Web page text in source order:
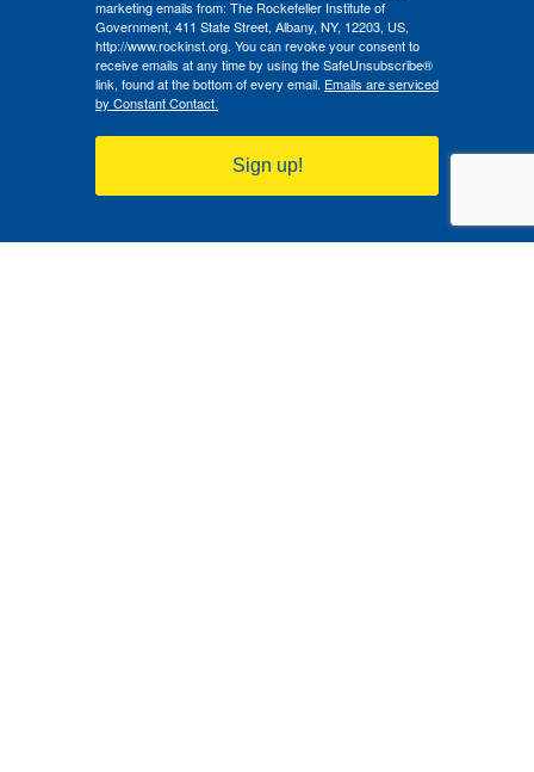
marketing emails from: The Rockefeller Institute of
Government, 411 State Street, Albany, NY, 12203, US,
http://www.rockinst.org. You can revoke your consent to
receive emails at any time by using the SafeUnsubscribe®
link, found at the bottom of every email. Emails are serviced
by Constant Contact.
Sign up!